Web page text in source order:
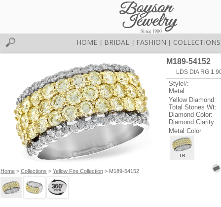
HOME BRIDAL FASHION COLLECTIONS
Home> Collections > Yellow Fire Collection> M189-54152
M189-54152
LDS DIA RG
Style#:
Metal:
Yellow Diamond:
Total Stones Wt:
Diamond Color:
Diamond Clarity:
Metal Color
TR